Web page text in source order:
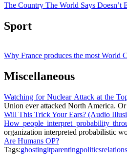
The Country The World Says Doesn’t
Sport
Why France produces the most World
Miscellaneous
Watching for Nuclear Attack at the
Union ever attacked North America.
Will This Trick Your Ears? (Audio
How people interpret probability
organization interpreted probabilistic
Are Humans OP?
Tags:ghostingitparentingpolitics